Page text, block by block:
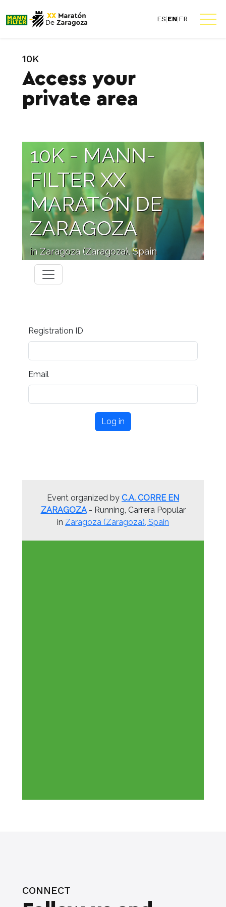
ES|EN|FR
10K
Access your
private area
CONNECT